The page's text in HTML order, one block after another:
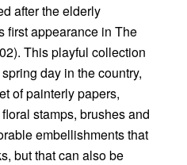
after the elderly
first appearance in The
This playful collection
day in the country,
of painterly papers,
stamps, brushes and
embellishments that
but that can also be